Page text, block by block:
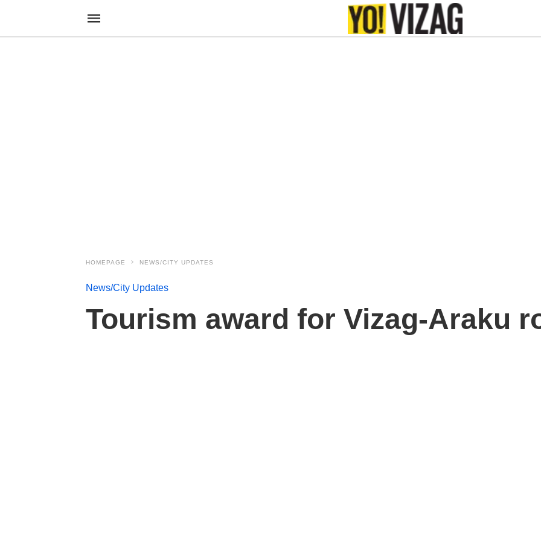
HOMEPAGE NEWS/CITY UPDATES
News/City Updates
Tourism award for Vizag-Araku